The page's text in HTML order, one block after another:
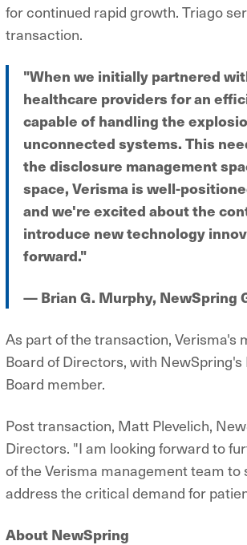
for continued rapid growth. Triago
transaction.
"When we initially partnered
healthcare providers for an
capable of handling the
unconnected systems. This
the disclosure management
space, Verisma is well-
and we're excited about the
introduce new technology
forward."
— Brian G. Murphy, NewSpring
As part of the transaction, Verisma's
Board of Directors, with
Board member.
Post transaction, Matt Plevelich,
Directors. "I am looking forward to
of the Verisma management team
address the critical demand for
About NewSpring